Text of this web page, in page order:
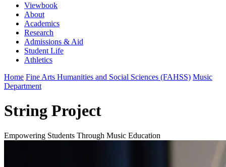
Viewbook
About
Academics
Research
Admissions & Aid
Student Life
Athletics
Home Fine Arts Humanities and Social Sciences (FAHSS) Music
Department
String Project
Empowering Students Through Music Education